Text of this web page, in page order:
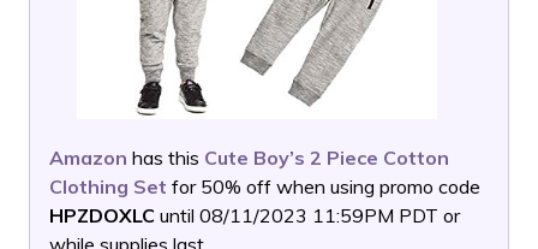
Amazon has this Cute Boy’s 2 Piece Cotton
Clothing Set for 50% off when using promo code
HPZDOXLC until 08/11/2023 11:59PM PDT or
while supplies last.